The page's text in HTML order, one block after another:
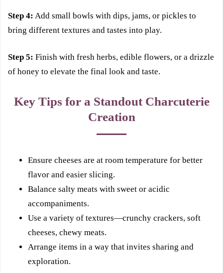
Step 4: Add small bowls with dips, jams, or pickles to
bring different textures and tastes into play.
Step 5: Finish with fresh herbs, edible flowers, or a drizzle
of honey to elevate the final look and taste.
Key Tips for a Standout Charcuterie
Creation
Ensure cheeses are at room temperature for better
flavor and easier slicing.
Balance salty meats with sweet or acidic
accompaniments.
Use a variety of textures—crunchy crackers, soft
cheeses, chewy meats.
Arrange items in a way that invites sharing and
exploration.